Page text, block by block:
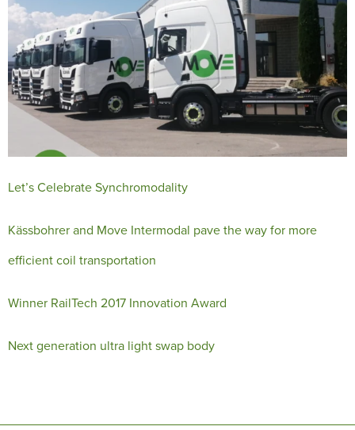
Let’s Celebrate Synchromodality
Kässbohrer and Move Intermodal pave the way for more
efficient coil transportation
Winner RailTech 2017 Innovation Award
Next generation ultra light swap body